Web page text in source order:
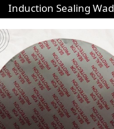
Induction Sealing Wad